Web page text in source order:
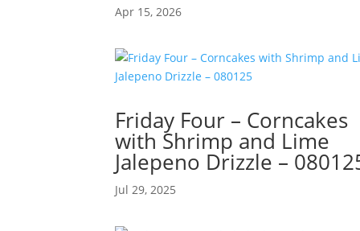
Apr 15, 2026
Friday Four – Corncakes
with Shrimp and Lime
Jalepeno Drizzle –
Jul 29, 2025